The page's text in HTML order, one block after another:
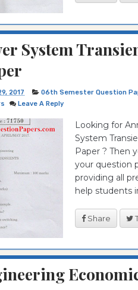
System
2017 06th Semester Question
Leave A Reply
Looking for
System
Paper ? Then
your question
providing all
help students
Share